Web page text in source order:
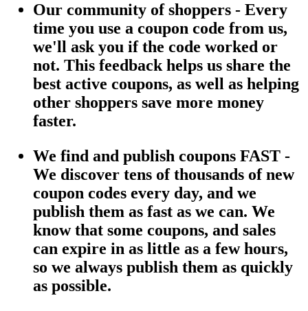
Our community of shoppers - Every
time you use a coupon code from us,
we'll ask you if the code worked or
not. This feedback helps us share the
best active coupons, as well as helping
other shoppers save more money
faster.
We find and publish coupons FAST -
We discover tens of thousands of new
coupon codes every day, and we
publish them as fast as we can. We
know that some coupons, and sales
can expire in as little as a few hours,
so we always publish them as quickly
as possible.